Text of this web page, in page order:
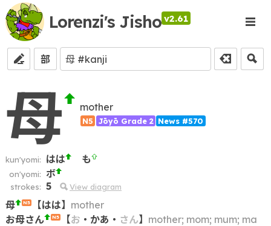
Lorenzi's Jisho v2.61
部
母 mother
N5 Jōyō Grade 2 News #570
kun'yomi: はは も
on'yomi: ボ
strokes: 5 View diagram
母 N5 【はは】 mother
お母さん
N5 【お ・ かあ ・ さん】 mother; mom; mum; ma